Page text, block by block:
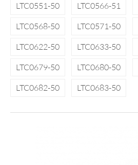
LTC0551-50
LTC0566-51
LTC0568-50
LTC0571-50
LTC0622-50
LTC0633-50
LTC0679-50
LTC0680-50
LTC0682-50
LTC0683-50